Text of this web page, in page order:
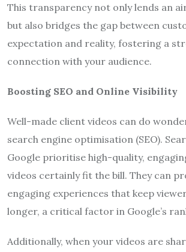
This transparency not only lends an
but also bridges the gap between
expectation and reality, fostering a
connection with your audience.
Boosting SEO and Online Visibility
Well-made client videos can do
search engine optimisation (SEO).
Google prioritise high-quality,
videos certainly fit the bill. They can
engaging experiences that keep
longer, a critical factor in Google’s
Additionally, when your videos are